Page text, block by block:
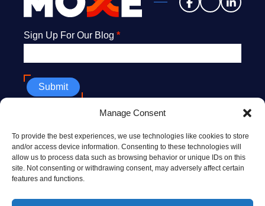
Manage Consent
To provide the best experiences, we use technologies like cookies to store
and/or access device information. Consenting to these technologies will
allow us to process data such as browsing behavior or unique IDs on this
site. Not consenting or withdrawing consent, may adversely affect certain
features and functions.
Newsletter
Sign Up For Our Blog *
Submit
info@MoxeHealth.com
228 North Henry St., Ste. #300
Madison, WI 53703
10 Post Office Sq., 8th floor